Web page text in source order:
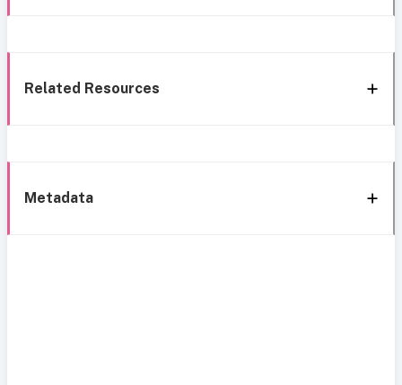
Related Resources
Metadata